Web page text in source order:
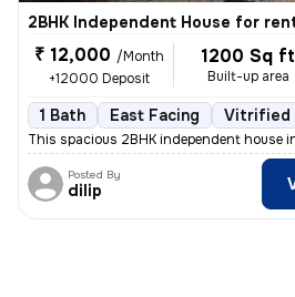
2BHK Independent House for
₹ 12,000 /Month
+12000 Deposit
1200 Sq ft
Built-up area
1 Bath East Facing Vitrified
This spacious 2BHK independent house
Posted By
dilip